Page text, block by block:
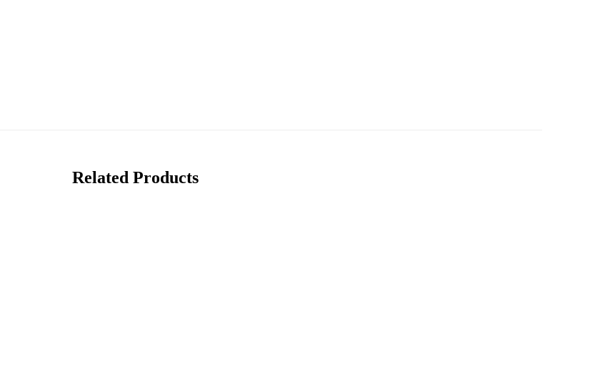
Related Products